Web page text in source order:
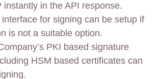
instantly in the API response.
for signing can be setup if
is not a suitable option.
PKI based signature
HSM based certificates can